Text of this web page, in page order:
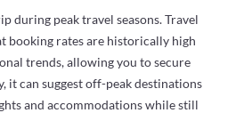
during peak travel seasons. Travel
booking rates are historically high
trends, allowing you to secure
it can suggest off-peak destinations
and accommodations while still